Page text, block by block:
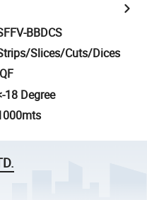
BBDCS
Slices/Cuts/Dices
18 Degree